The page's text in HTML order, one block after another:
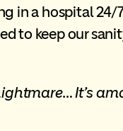
in a hospital
to keep our
It’s